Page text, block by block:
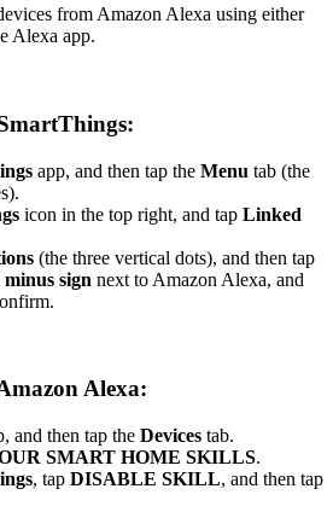
from Amazon Alexa using either
Alexa app.
app, and then tap the Menu tab (the
icon in the top right, and tap Linked
(the three vertical dots), and then tap
sign next to Amazon Alexa, and
Alexa:
and then tap the Devices tab.
SMART HOME SKILLS.
, tap DISABLE SKILL, and then tap